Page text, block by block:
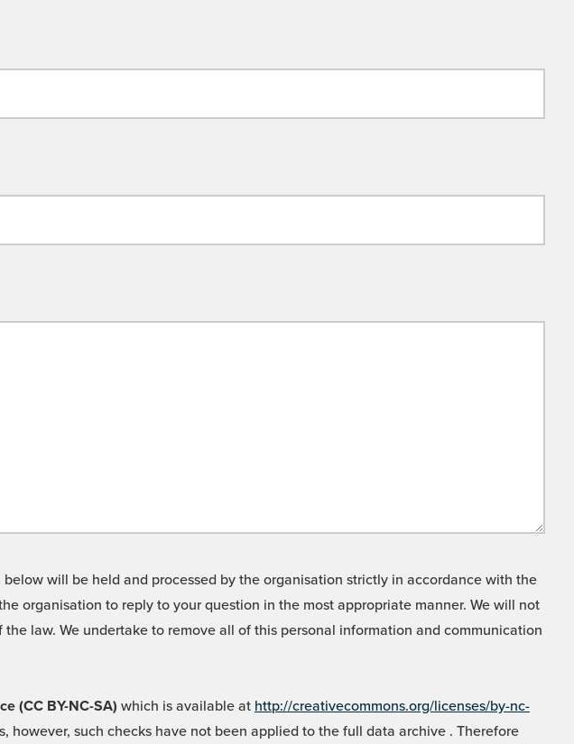
will be held and processed by the organisation strictly in accordance with the
organisation to reply to your question in the most appropriate manner. We will not
law. We undertake to remove all of this personal information and communication
(CC BY-NC-SA) which is available at http://creativecommons.org/licenses/by-nc-
such checks have not been applied to the full data archive . Therefore